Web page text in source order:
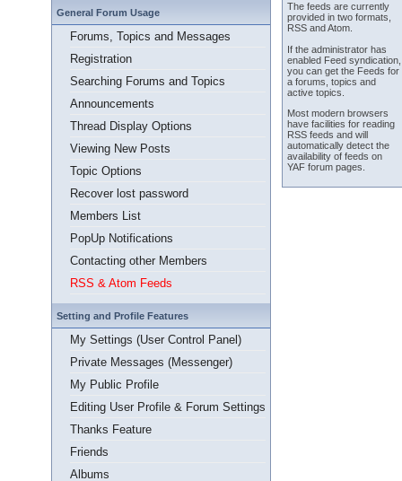
General Forum Usage
Forums, Topics and Messages
Registration
Searching Forums and Topics
Announcements
Thread Display Options
Viewing New Posts
Topic Options
Recover lost password
Members List
PopUp Notifications
Contacting other Members
RSS & Atom Feeds
Setting and Profile Features
My Settings (User Control Panel)
Private Messages (Messenger)
My Public Profile
Editing User Profile & Forum Settings
Thanks Feature
Friends
Albums
The feeds are currently
provided in two formats,
RSS and Atom.
If the administrator has
enabled Feed syndication,
you can get the Feeds for
a forums, topics and
active topics.
Most modern browsers
have facilities for reading
RSS feeds and will
automatically detect the
availability of feeds on
YAF forum pages.